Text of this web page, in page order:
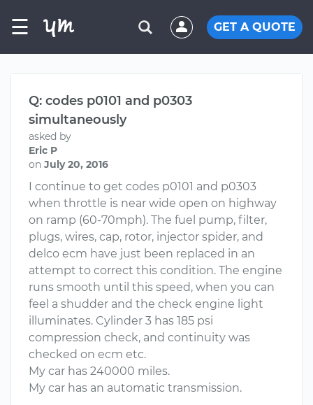
☰ GET A QUOTE
Q: codes p0101 and p0303
simultaneously
asked by
Eric P
on July 20, 2016
I continue to get codes p0101 and p0303
when throttle is near wide open on highway
on ramp (60-70mph). The fuel pump, filter,
plugs, wires, cap, rotor, injector spider, and
delco ecm have just been replaced in an
attempt to correct this condition. The engine
runs smooth until this speed, when you can
feel a shudder and the check engine light
illuminates. Cylinder 3 has 185 psi
compression check, and continuity was
checked on ecm etc.
My car has 240000 miles.
My car has an automatic transmission.